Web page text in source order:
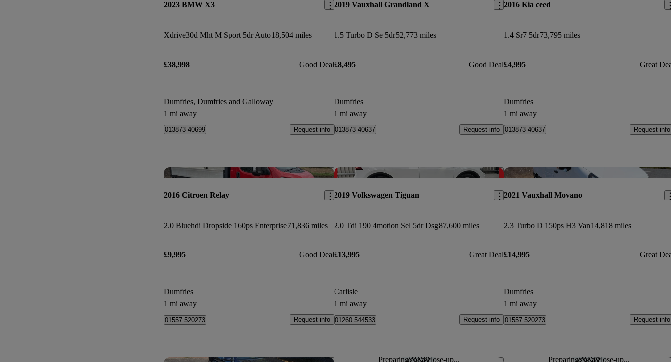
2023 BMW X3
Xdrive30d Mht M Sport 5dr Auto18,504 miles
£38,998 Good Deal
Dumfries, Dumfries and Galloway
1 mi away
013873 40699 Request info
2019 Vauxhall Grandland X
1.5 Turbo D Se 5dr52,773 miles
£8,495 Good Deal
Dumfries
1 mi away
013873 40637 Request info
2016 Kia ceed
1.4 Sr7 5dr73,795 miles
£4,995 Great
Dumfries
1 mi away
013873 40637 Request info
Save this listing
2016 Citroen Relay
2.0 Bluehdi Dropside 160ps Enterprise71,836 miles
£9,995 Good Deal
Dumfries
1 mi away
01557 520273 Request info
Save this listing
2019 Volkswagen Tiguan
2.0 Tdi 190 4motion Sel 5dr Dsg87,600 miles
£13,995 Great Deal
Carlisle
1 mi away
01260 544533 Request info
2021 Vauxhall Movano
2.3 Turbo D 150ps H3 Van14,818 miles
£14,995 Great
Dumfries
1 mi away
01557 520273 Request info
Preparing for a close-up... Preparing for a close-up...